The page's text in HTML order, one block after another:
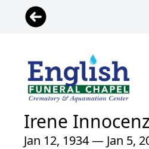
Irene
Jan 12, 1934 — Jan 5,